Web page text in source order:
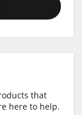
that
here to help.